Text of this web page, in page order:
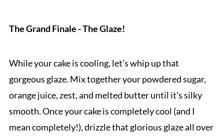
The Grand Finale - The Glaze!
While your cake is cooling, let's whip up that
gorgeous glaze. Mix together your powdered sugar,
orange juice, zest, and melted butter until it's silky
smooth. Once your cake is completely cool (and I
mean completely!), drizzle that glorious glaze all over